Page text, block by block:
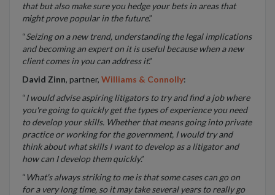
that but also make sure you hedge your bets in areas that
might prove popular in the future.”
“Seizing on a new trend, understanding the legal implications
and becoming an expert on it is useful because when a new
client comes in you can address it.”
David Zinn, partner, Williams & Connolly:
“I would advise aspiring litigators to try and find a job where
you're going to quickly get the types of experience you need
to develop your skills. Whether that means going into private
practice or working for the government, I would try and
think about what skills I want to develop as a litigator and
how can I develop them quickly.”
“What's always striking to me is that some cases can go on
for a very long time, so it may take several years to really go